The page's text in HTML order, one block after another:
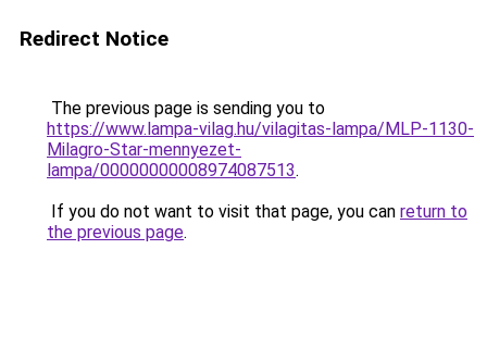
Redirect Notice
The previous page is sending you to
https://www.lampa-vilag.hu/vilagitas-lampa/MLP-1130-
Milagro-Star-mennyezet-
lampa/00000000008974087513.
If you do not want to visit that page, you can return to
the previous page.